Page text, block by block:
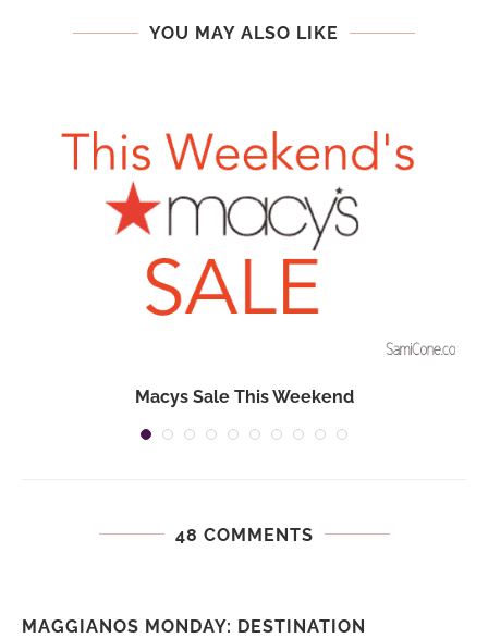
YOU MAY ALSO LIKE
Macys Sale This Weekend
48 COMMENTS
MAGGIANOS MONDAY: DESTINATION